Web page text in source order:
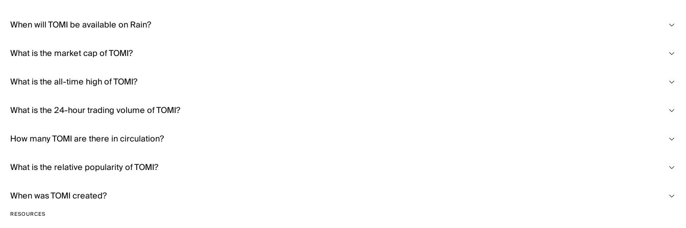
When will TOMI be available on Rain?
What is the market cap of TOMI?
What is the all-time high of TOMI?
What is the 24-hour trading volume of TOMI?
How many TOMI are there in circulation?
What is the relative popularity of TOMI?
When was TOMI created?
RESOURCES